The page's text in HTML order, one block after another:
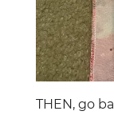
THEN, go